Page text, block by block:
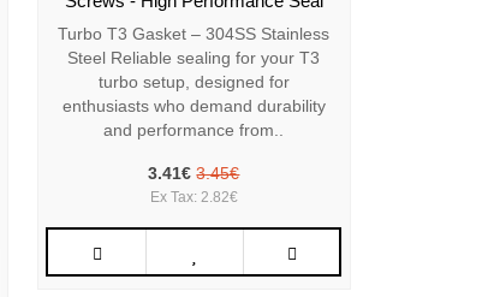
Turbo T3 Gasket – 304SS Stainless
Steel Reliable sealing for your T3
turbo setup, designed for
enthusiasts who demand durability
and performance from..
3.41€ 3.45€
Ex Tax: 2.82€